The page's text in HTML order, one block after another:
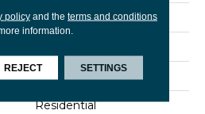
Porcelain
RECTIFIED
Residential
policyand the terms and conditions
information.
REJECT SETTINGS